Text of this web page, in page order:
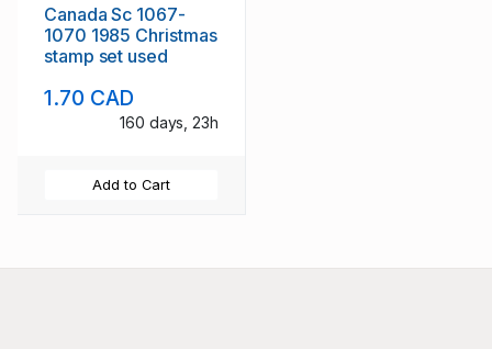
Canada Sc 1067-
1070 1985 Christmas
stamp set used
1.70 CAD
160 days, 23h
Add to Cart